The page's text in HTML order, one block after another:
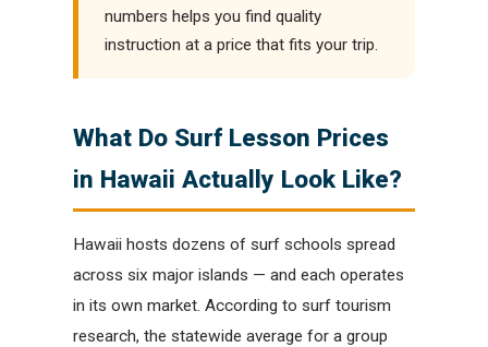
numbers helps you find quality
instruction at a price that fits your trip.
What Do Surf Lesson Prices
in Hawaii Actually Look Like?
Hawaii hosts dozens of surf schools spread
across six major islands — and each operates
in its own market. According to surf tourism
research, the statewide average for a group